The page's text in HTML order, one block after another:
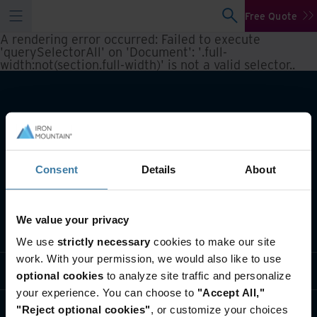
Consent Details About
We value your privacy
We use strictly necessary cookies to make our site
work. With your permission, we would also like to use
optional cookies to analyze site traffic and personalize
your experience. You can choose to "Accept All,"
"Reject optional cookies", or customize your choices
Free Quote
A rendering error occurred: Failed to execute
'querySelectorAll' on 'Document': '.full-
width:not(section.full-width)' is not a valid selector..
Industry solutions
Who we are